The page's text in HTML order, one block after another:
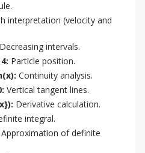
interpretation (velocity and
Decreasing intervals.
Particle position.
Continuity analysis.
Vertical tangent lines.
Derivative calculation.
integral.
Approximation of definite